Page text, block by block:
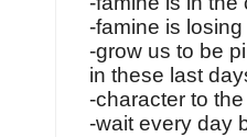
-famine is
-grow us to be
in these last
-character to
-wait every day